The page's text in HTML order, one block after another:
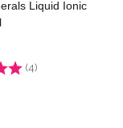
Liquid Ionic
(4)